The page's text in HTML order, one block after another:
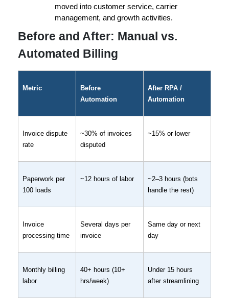
moved into customer service, carrier
management, and growth activities.
Before and After: Manual vs.
Automated Billing
Metric
Before
Automation
After RPA /
Automation
Invoice dispute
rate
~30% of invoices
disputed
~15% or lower
Paperwork per
100 loads
~12 hours of labor
~2–3 hours (bots
handle the rest)
Invoice
processing time
Several days per
invoice
Same day or next
day
Monthly billing
labor
40+ hours (10+
hrs/week)
Under 15 hours
after streamlining